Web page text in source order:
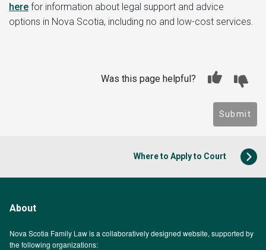
here for information about legal support and advice
options in Nova Scotia, including no and low-cost services.
Was this page helpful?
Submit
Where to Apply to Court
About
Nova Scotia Family Law is a collaboratively designed website, supported by
the following organizations: